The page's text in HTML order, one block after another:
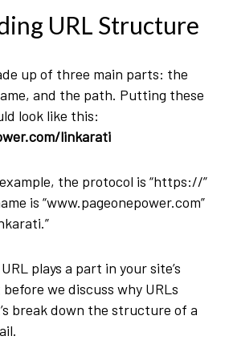
URL Structure
up of three main parts: the
and the path. Putting these
look like this:
linkarati
the protocol is “https://”
is “www.pageonepower.com”
plays a part in your site’s
before we discuss why URLs
break down the structure of a